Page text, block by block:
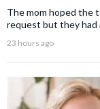
The mom hoped the
request but they had
23 hours ago